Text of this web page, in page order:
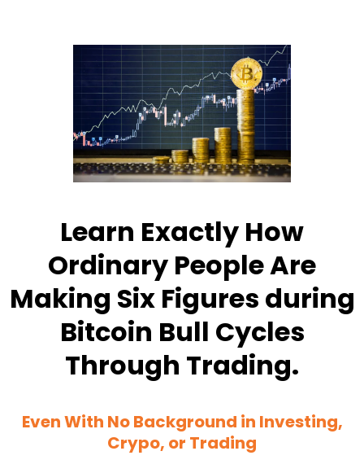
Learn Exactly How
Ordinary People Are
Making Six Figures during
Bitcoin Bull Cycles
Through Trading.
Even With No Background in Investing,
Crypo, or Trading